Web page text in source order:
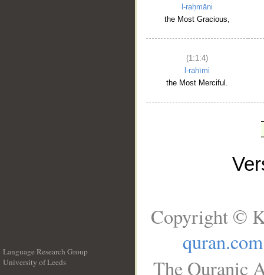
l-raḥmāni
the Most Gracious,
(1:1:4)
l-raḥīmi
the Most Merciful.
Language Research Group
University of Leeds
Copyright ©
quran.com
The Quranic